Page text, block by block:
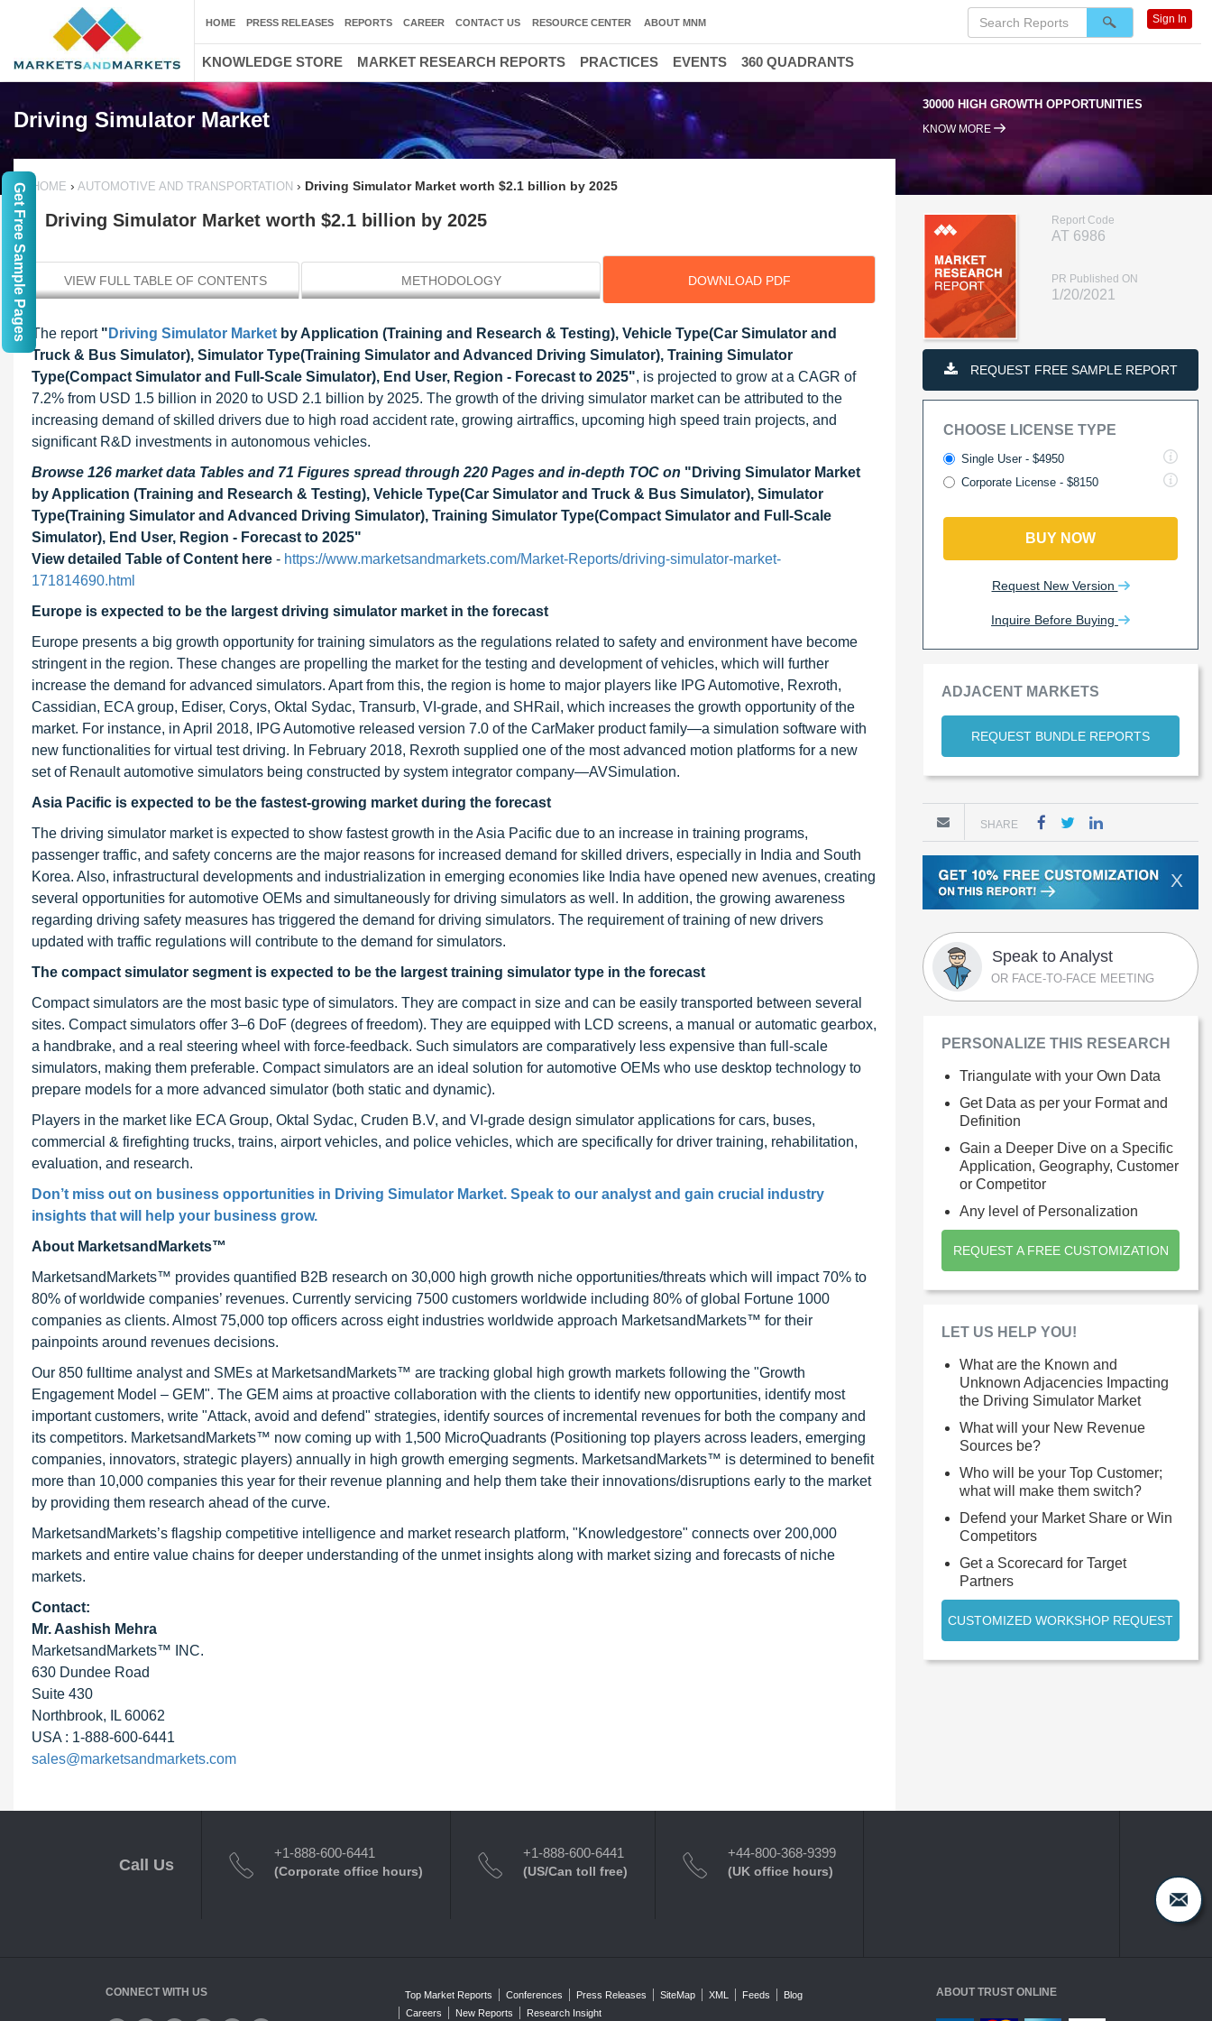
Driving Simulator Market
30000 HIGH GROWTH OPPORTUNITIES
KNOW MORE
HOME › AUTOMOTIVE AND TRANSPORTATION › Driving Simulator Market worth $2.1 billion by 2025
Driving Simulator Market worth $2.1 billion by 2025
VIEW FULL TABLE OF CONTENTS METHODOLOGY DOWNLOAD PDF
The report " Driving Simulator Market by Application (Training and Research & Testing), Vehicle Type(Car Simulator and
Truck & Bus Simulator), Simulator Type(Training Simulator and Advanced Driving Simulator), Training Simulator
Type(Compact Simulator and Full-Scale Simulator), End User, Region - Forecast to 2025", is projected to grow at a CAGR of
7.2% from USD 1.5 billion in 2020 to USD 2.1 billion by 2025. The growth of the driving simulator market can be attributed to the
increasing demand of skilled drivers due to high road accident rate, growing airtraffics, upcoming high speed train projects, and
significant R&D investments in autonomous vehicles.
Browse 126 market data Tables and 71 Figures spread through 220 Pages and in-depth TOC on "Driving Simulator Market
by Application (Training and Research & Testing), Vehicle Type(Car Simulator and Truck & Bus Simulator), Simulator
Type(Training Simulator and Advanced Driving Simulator), Training Simulator Type(Compact Simulator and Full-Scale
Simulator), End User, Region - Forecast to 2025"
View detailed Table of Content here - https://www.marketsandmarkets.com/Market-Reports/driving-simulator-market-
171814690.html
Europe is expected to be the largest driving simulator market in the forecast
Europe presents a big growth opportunity for training simulators as the regulations related to safety and environment have become
stringent in the region. These changes are propelling the market for the testing and development of vehicles, which will further
increase the demand for advanced simulators. Apart from this, the region is home to major players like IPG Automotive, Rexroth,
Cassidian, ECA group, Ediser, Corys, Oktal Sydac, Transurb, VI-grade, and SHRail, which increases the growth opportunity of the
market. For instance, in April 2018, IPG Automotive released version 7.0 of the CarMaker product family—a simulation software with
new functionalities for virtual test driving. In February 2018, Rexroth supplied one of the most advanced motion platforms for a new
set of Renault automotive simulators being constructed by system integrator company—AVSimulation.
Asia Pacific is expected to be the fastest-growing market during the forecast
The driving simulator market is expected to show fastest growth in the Asia Pacific due to an increase in training programs,
passenger traffic, and safety concerns are the major reasons for increased demand for skilled drivers, especially in India and South
Korea. Also, infrastructural developments and industrialization in emerging economies like India have opened new avenues, creating
several opportunities for automotive OEMs and simultaneously for driving simulators as well. In addition, the growing awareness
regarding driving safety measures has triggered the demand for driving simulators. The requirement of training of new drivers
updated with traffic regulations will contribute to the demand for simulators.
The compact simulator segment is expected to be the largest training simulator type in the forecast
Compact simulators are the most basic type of simulators. They are compact in size and can be easily transported between several
sites. Compact simulators offer 3–6 DoF (degrees of freedom). They are equipped with LCD screens, a manual or automatic gearbox,
a handbrake, and a real steering wheel with force-feedback. Such simulators are comparatively less expensive than full-scale
simulators, making them preferable. Compact simulators are an ideal solution for automotive OEMs who use desktop technology to
prepare models for a more advanced simulator (both static and dynamic).
Players in the market like ECA Group, Oktal Sydac, Cruden B.V, and VI-grade design simulator applications for cars, buses,
commercial & firefighting trucks, trains, airport vehicles, and police vehicles, which are specifically for driver training, rehabilitation,
evaluation, and research.
Don’t miss out on business opportunities in Driving Simulator Market. Speak to our analyst and gain crucial industry
insights that will help your business grow.
About MarketsandMarkets™
MarketsandMarkets™ provides quantified B2B research on 30,000 high growth niche opportunities/threats which will impact 70% to
80% of worldwide companies’ revenues. Currently servicing 7500 customers worldwide including 80% of global Fortune 1000
companies as clients. Almost 75,000 top officers across eight industries worldwide approach MarketsandMarkets™ for their
painpoints around revenues decisions.
Our 850 fulltime analyst and SMEs at MarketsandMarkets™ are tracking global high growth markets following the "Growth
Engagement Model – GEM". The GEM aims at proactive collaboration with the clients to identify new opportunities, identify most
important customers, write "Attack, avoid and defend" strategies, identify sources of incremental revenues for both the company and
its competitors. MarketsandMarkets™ now coming up with 1,500 MicroQuadrants (Positioning top players across leaders, emerging
companies, innovators, strategic players) annually in high growth emerging segments. MarketsandMarkets™ is determined to benefit
more than 10,000 companies this year for their revenue planning and help them take their innovations/disruptions early to the market
by providing them research ahead of the curve.
MarketsandMarkets’s flagship competitive intelligence and market research platform, "Knowledgestore" connects over 200,000
markets and entire value chains for deeper understanding of the unmet insights along with market sizing and forecasts of niche
markets.
Contact:
Mr. Aashish Mehra
MarketsandMarkets™ INC.
630 Dundee Road
Suite 430
Northbrook, IL 60062
USA : 1-888-600-6441
sales@marketsandmarkets.com
Report Code
AT 6986
PR Published ON
1/20/2021
REQUEST FREE SAMPLE REPORT
CHOOSE LICENSE TYPE
Single User - $4950
Corporate License - $8150
BUY NOW
Request New Version
Inquire Before Buying
ADJACENT MARKETS
REQUEST BUNDLE REPORTS
SHARE
X
Speak to Analyst
OR FACE-TO-FACE MEETING
PERSONALIZE THIS RESEARCH
Triangulate with your Own Data
Get Data as per your Format and
Definition
Gain a Deeper Dive on a Specific
Application, Geography, Customer
or Competitor
Any level of Personalization
REQUEST A FREE CUSTOMIZATION
LET US HELP YOU!
What are the Known and
Unknown Adjacencies Impacting
the Driving Simulator Market
What will your New Revenue
Sources be?
Who will be your Top Customer;
what will make them switch?
Defend your Market Share or Win
Competitors
Get a Scorecard for Target
Partners
CUSTOMIZED WORKSHOP REQUEST
HOME PRESS RELEASES REPORTS CAREER CONTACT US RESOURCE CENTER ABOUT MNM Sign In
KNOWLEDGE STORE MARKET RESEARCH REPORTS PRACTICES EVENTS 360 QUADRANTS
Call Us
+1-888-600-6441
(Corporate office hours)
+1-888-600-6441
(US/Can toll free)
+44-800-368-9399
(UK office hours)
CONNECT WITH US Top Market Reports Conferences Press Releases SiteMap XML Feeds
Blog
Careers
New Reports Research Insight
ABOUT TRUST ONLINE
Get Free Sample Pages